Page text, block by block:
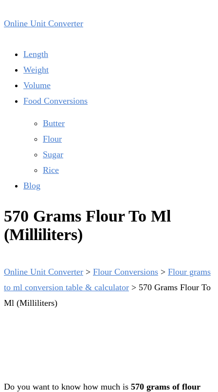
Online Unit Converter
Length
Weight
Volume
Food Conversions
Butter
Flour
Sugar
Rice
Blog
570 Grams Flour To Ml
(Milliliters)
Online Unit Converter > Flour Conversions > Flour grams
to ml conversion table & calculator > 570 Grams Flour To
Ml (Milliliters)
Do you want to know how much is 570 grams of flour